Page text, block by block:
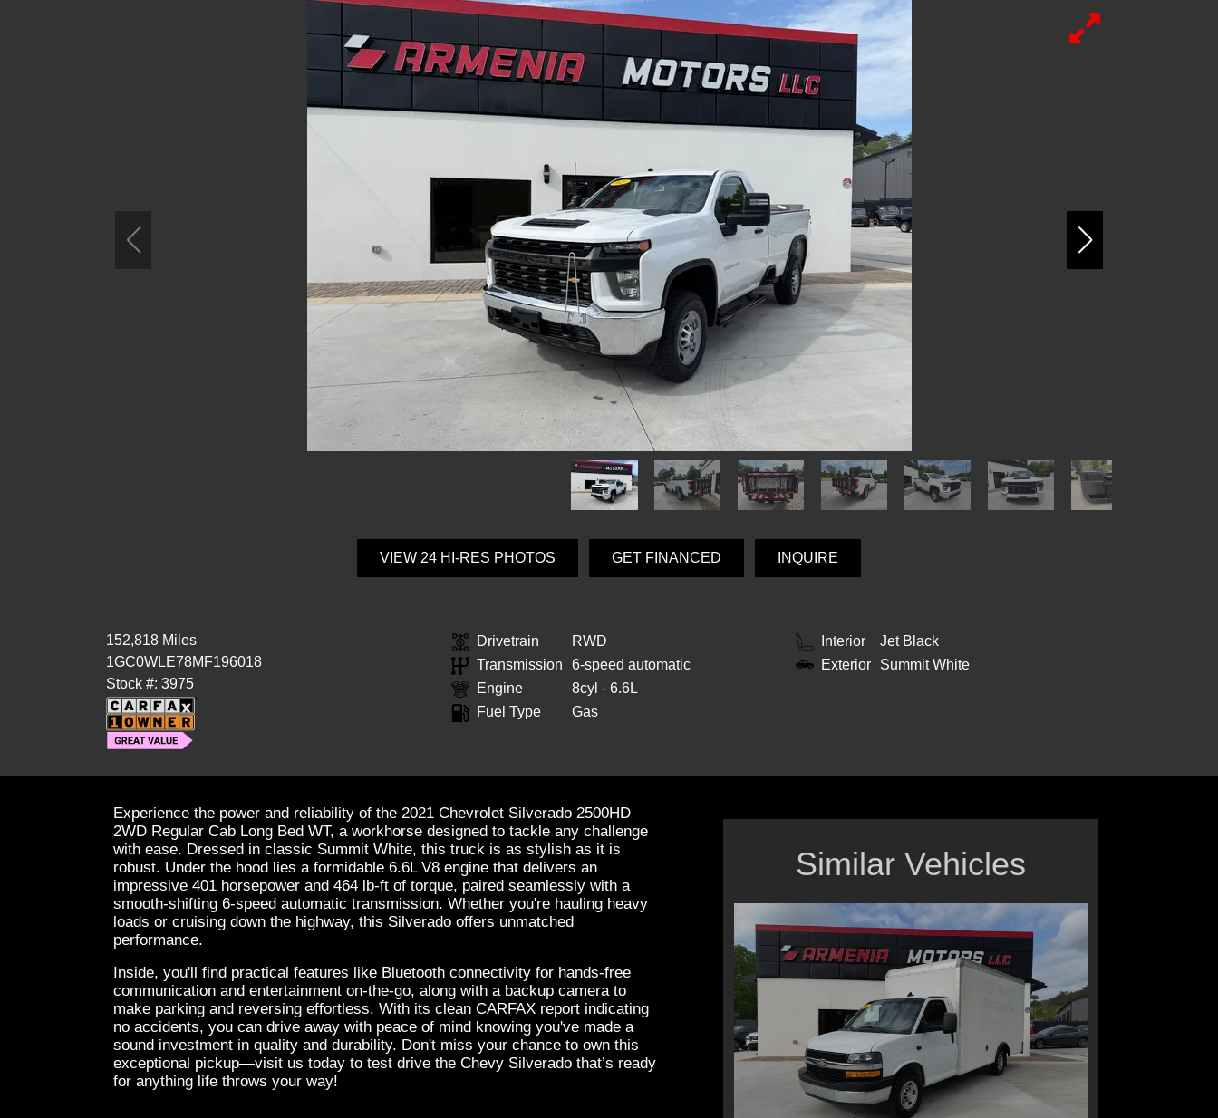
VIEW 24 HI-RES PHOTOS GET FINANCED INQUIRE
152,818 Miles
1GC0WLE78MF196018
Stock #: 3975
Drivetrain
RWD
Transmission
6-speed automatic
Engine
8cyl - 6.6L
Fuel Type
Gas
Interior
Jet Black
Exterior
Summit White
Experience the power and reliability of the 2021 Chevrolet Silverado 2500HD
2WD Regular Cab Long Bed WT, a workhorse designed to tackle any challenge
with ease. Dressed in classic Summit White, this truck is as stylish as it is
robust. Under the hood lies a formidable 6.6L V8 engine that delivers an
impressive 401 horsepower and 464 lb-ft of torque, paired seamlessly with a
smooth-shifting 6-speed automatic transmission. Whether you're hauling heavy
loads or cruising down the highway, this Silverado offers unmatched
performance.
Inside, you'll find practical features like Bluetooth connectivity for hands-free
communication and entertainment on-the-go, along with a backup camera to
make parking and reversing effortless. With its clean CARFAX report indicating
no accidents, you can drive away with peace of mind knowing you've made a
sound investment in quality and durability. Don't miss your chance to own this
exceptional pickup—visit us today to test drive the Chevy Silverado that’s ready
for anything life throws your way!
Similar Vehicles